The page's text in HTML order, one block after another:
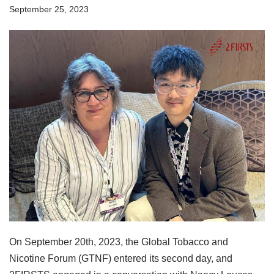
September 25, 2023
On September 20th, 2023, the Global Tobacco and
Nicotine Forum (GTNF) entered its second day, and